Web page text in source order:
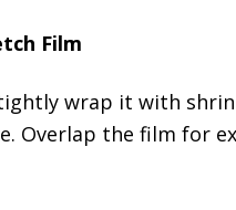
Film
wrap it with
Overlap the film for